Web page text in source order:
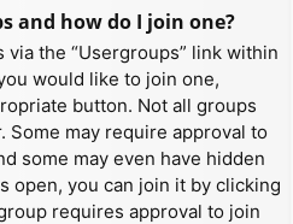
and how do I join one?
the “Usergroups” link within
would like to join one,
button. Not all groups
Some may require approval to
some may even have hidden
open, you can join it by clicking
requires approval to join